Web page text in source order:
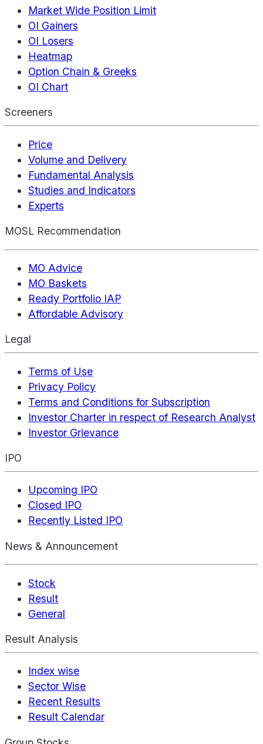
Market Wide Position Limit
OI Gainers
OI Losers
Heatmap
Option Chain & Greeks
OI Chart
Screeners
Price
Volume and Delivery
Fundamental Analysis
Studies and Indicators
Experts
MOSL Recommendation
MO Advice
MO Baskets
Ready Portfolio IAP
Affordable Advisory
Legal
Terms of Use
Privacy Policy
Terms and Conditions for Subscription
Investor Charter in respect of Research Analyst
Investor Grievance
IPO
Upcoming IPO
Closed IPO
Recently Listed IPO
News & Announcement
Stock
Result
General
Result Analysis
Index wise
Sector Wise
Recent Results
Result Calendar